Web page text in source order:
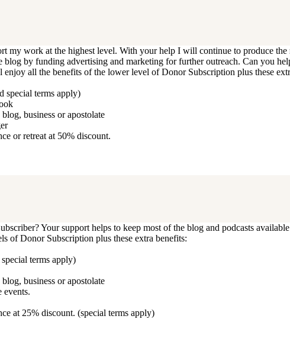
my work at the highest level. With your help I will continue to produce
by funding advertising and marketing for further outreach. Can you
all the benefits of the lower level of Donor Subscription plus these
special terms apply)
business or apostolate
or retreat at 50% discount.
Your support helps to keep most of the blog and podcasts
of Donor Subscription plus these extra benefits:
terms apply)
business or apostolate
events.
at 25% discount. (special terms apply)